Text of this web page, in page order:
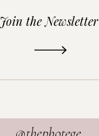
Join the Newsletter